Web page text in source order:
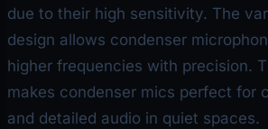
due to their high sensitivity. The
design allows condenser
higher frequencies with precision.
makes condenser mics perfect for
and detailed audio in quiet spaces.